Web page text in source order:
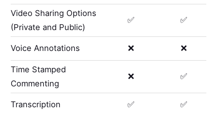
Video Sharing Options
(Private and Public)
✅ ✅
Voice Annotations ❌ ❌
Time Stamped
Commenting
❌ ✅
Transcription ✅ ✅